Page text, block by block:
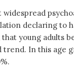
widespread
declaring to
young adults
trend. In this age